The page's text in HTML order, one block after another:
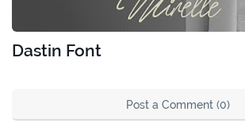
Dastin Font
Post a Comment (0)